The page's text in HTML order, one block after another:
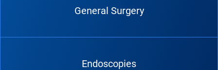
General Surgery
Endoscopies